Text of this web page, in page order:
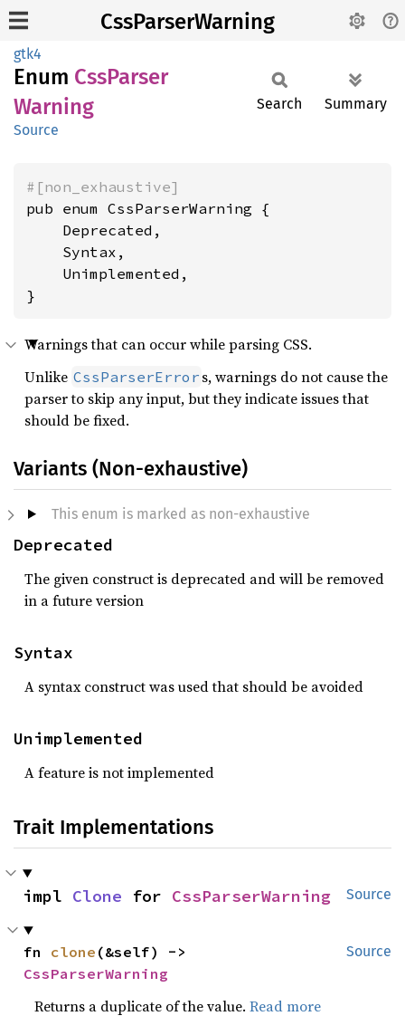
CssParserWarning
gtk4
Enum CssParser
Warning
Source
Search Summary
#[non_exhaustive]
pub enum CssParserWarning {
    Deprecated,
    Syntax,
    Unimplemented,
}
Warnings that can occur while parsing CSS.
Unlike CssParserError s, warnings do not cause the
parser to skip any input, but they indicate issues that
should be fixed.
Variants (Non-exhaustive)
This enum is marked as non-exhaustive
Deprecated
The given construct is deprecated and will be removed
in a future version
Syntax
A syntax construct was used that should be avoided
Unimplemented
A feature is not implemented
Trait Implementations
Source
impl Clone for CssParserWarning
Source
fn clone
CssParserWarning
Returns a duplicate of the value.Read more